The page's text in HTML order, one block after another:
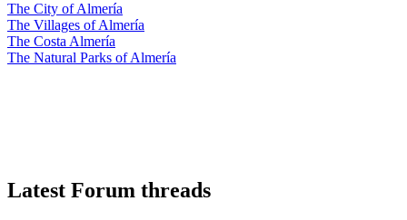
The City of Almería
The Villages of Almería
The Costa Almería
The Natural Parks of Almería
Latest Forum threads